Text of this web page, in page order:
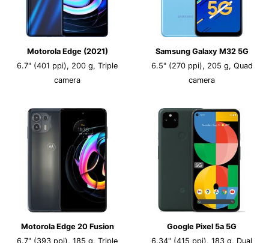
Motorola Edge (2021)
6.7" (401 ppi), 200 g, Triple
camera
Samsung Galaxy M32 5G
6.5" (270 ppi), 205 g, Quad
camera
Motorola Edge 20 Fusion
6.7" (393 ppi), 185 g, Triple
Google Pixel 5a 5G
6.34" (415 ppi), 183 g, Dual